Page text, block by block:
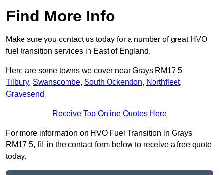
Find More Info
Make sure you contact us today for a number of great HVO
fuel transition services in East of England.
Here are some towns we cover near Grays RM17 5
Tilbury, Swanscombe, South Ockendon, Northfleet,
Gravesend
Receive Top Online Quotes Here
For more information on HVO Fuel Transition in Grays
RM17 5, fill in the contact form below to receive a free quote
today.